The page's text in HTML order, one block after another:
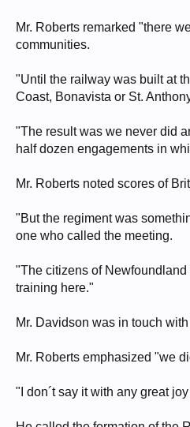
Mr. Roberts remarked "there
communities.
"Until the railway was built at
Coast, Bonavista or St.
"The result was we never did
half dozen engagements in
Mr. Roberts noted scores of
"But the regiment was
one who called the meeting.
"The citizens of
training here."
Mr. Davidson was in touch
Mr. Roberts emphasized "we
"I don´t say it with any great